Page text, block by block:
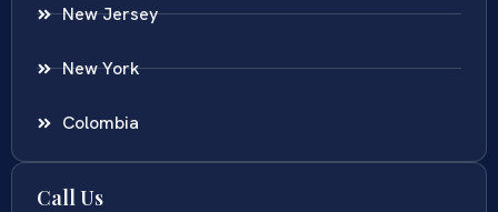
New Jersey
New York
Colombia
Call Us